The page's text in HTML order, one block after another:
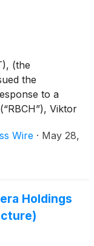
(the
the
to a
Viktor
meeting to
Board.
not to
Wire · May 28,
Holdings